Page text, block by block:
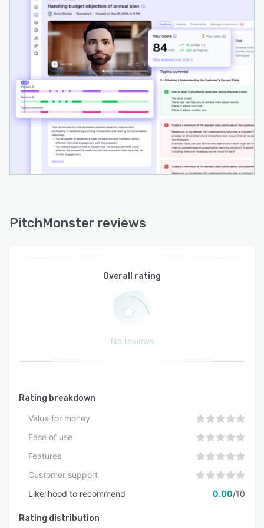
performance trends and training outcomes
within a unified dashboard.
The software follows a structured five step
workflow for training execution. Role play
scenarios are created from best or most
challenging customer interactions. Exercises are
assigned to representatives either on demand
or according to set schedules. Completed role
plays undergo review and analysis covering
improvement areas, vocabulary usage, filler
words and methodology compliance. AI
generated feedback is delivered together with
practice addresses identified gaps to promote
continuous skill development.
synchronous and asynchronous training
approaches. Administrative tools enable sales
leaders to manage multiple team members and
maintain consistent evaluation standards across
large enterprises. The user interface is designed
participants and does not require extensive
technical expertise to operate.
PitchMonster reviews
Overall rating
No reviews
Rating breakdown
Value for money
Ease of use
Features
Customer support
Likelihood to recommend
0.00/10
Rating distribution